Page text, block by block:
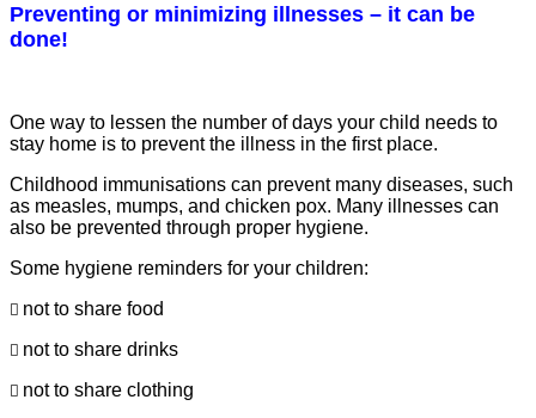
Preventing or minimizing illnesses – it can be
done!
One way to lessen the number of days your child needs to
stay home is to prevent the illness in the first place.
Childhood immunisations can prevent many diseases, such
as measles, mumps, and chicken pox. Many illnesses can
also be prevented through proper hygiene.
Some hygiene reminders for your children:
 not to share food
 not to share drinks
 not to share clothing